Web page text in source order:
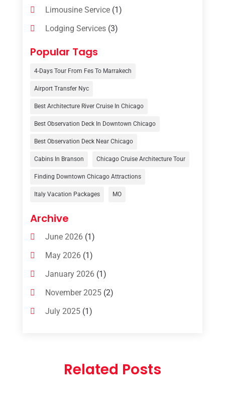
Limousine Service(1)
Lodging Services(3)
Online Travel Agencies‎
Tour Operator
Travel(37)
Travel Agency (6)
Travel And Tourism(32)
Travelers‎(2)
Uncategorized(8)
Vacation Rentals
(4)
Van Rental
Popular Tags
4-Days Tour From Fes To Marrakech
Airport Transfer Nyc
Best Architecture River Cruise In Chicago
Best Observation Deck In Downtown Chicago
Best Observation Deck Near Chicago
Cabins In Branson Chicago Cruise Architecture Tour
Finding Downtown Chicago Attractions
Italy Vacation Packages MO
Archive
June 2026(1)
May 2026(1)
January 2026(1)
November 2025(2)
July 2025(1)
January 2025(1)
Related Posts